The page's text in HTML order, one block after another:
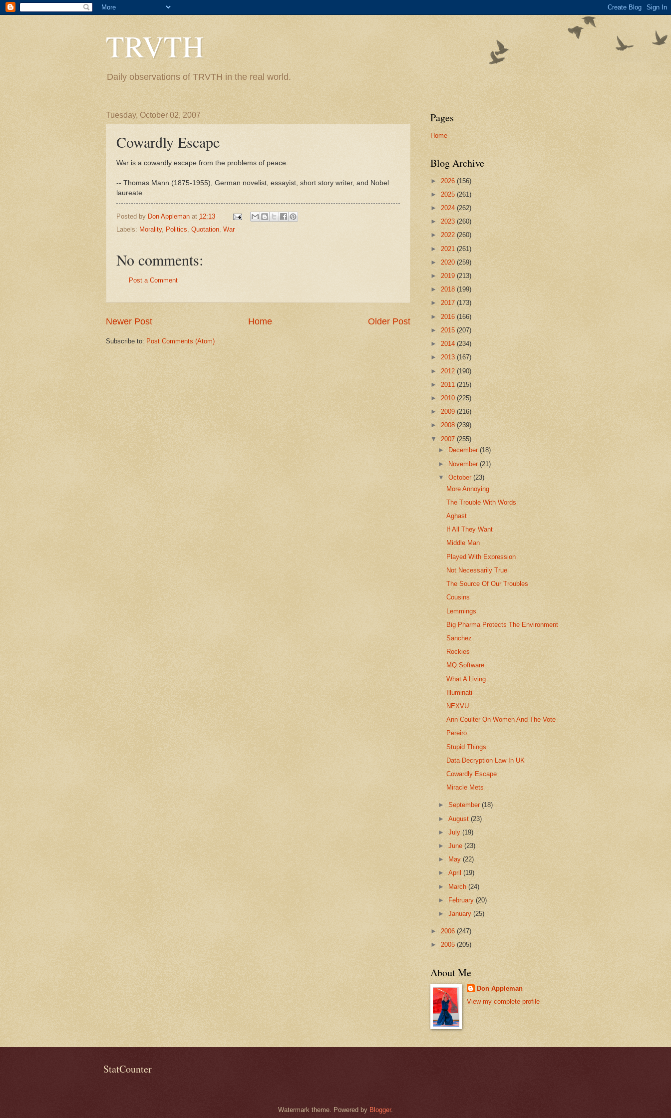
TRVTH
Daily observations of TRVTH in the real world.
Tuesday, October 02, 2007
Cowardly Escape
War is a cowardly escape from the problems of peace.
-- Thomas Mann (1875-1955), German novelist, essayist, short story writer, and Nobel
laureate
Posted by Don Appleman at 12:13
Labels: Morality, Politics, Quotation, War
No comments:
Post a Comment
Newer Post Older Post
Home
Subscribe to: Post Comments (Atom)
Pages
Home
Blog Archive
► 2026 (156)
► 2025 (261)
► 2024 (262)
► 2023 (260)
► 2022 (260)
► 2021 (261)
► 2020 (259)
► 2019 (213)
► 2018 (199)
► 2017 (173)
► 2016 (166)
► 2015 (207)
► 2014 (234)
► 2013 (167)
► 2012 (190)
► 2011 (215)
► 2010 (225)
► 2009 (216)
► 2008 (239)
▼ 2007 (255)
►
December(18)
► November(21)
▼October(23)
More Annoying
The Trouble With Words
Aghast
If All They Want
Middle Man
Played With Expression
Not Necessarily True
The Source Of Our Troubles
Cousins
Lemmings
Big Pharma Protects The Environment
Sanchez
Rockies
MQ Software
What A Living
Illuminati
NEXVU
Ann Coulter On Women And The Vote
Pereiro
Stupid Things
Data Decryption Law In UK
Cowardly Escape
Miracle Mets
►September(18)
►August(23)
►July(19)
►June(23)
►
May(22)
►April(19)
► March(24)
►
February(20)
►January(25)
► 2006 (247)
► 2005 (205)
About Me
Don Appleman
View my complete profile
StatCounter
Watermark theme. Powered by Blogger.